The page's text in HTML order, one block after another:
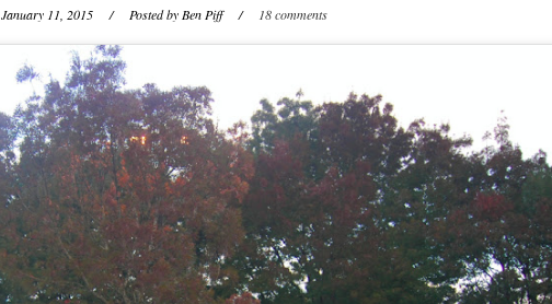
January 11, 2015 / Posted by Ben Piff / 18 comments